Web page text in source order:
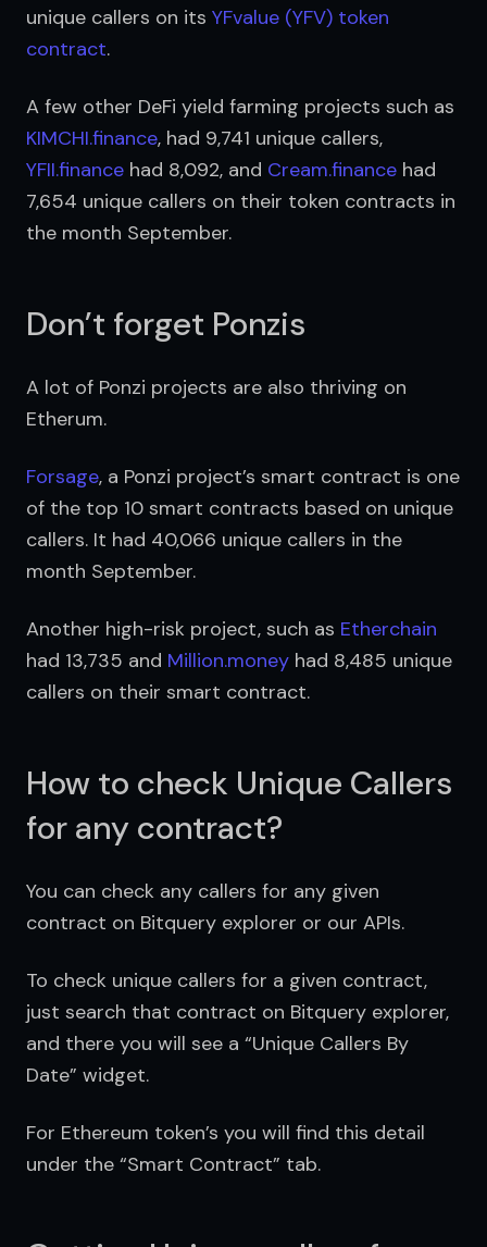
unique callers on its YFvalue (YFV) token
contract.
KIMCHI.finance
YFII.finance had 8,092, and Cream.finance had
7,654 unique callers on their token contracts in
the month September.
Don’t forget Ponzis
A lot of Ponzi projects are also thriving on
Etherum.
Forsage, a Ponzi project’s smart contract is one
of the top 10 smart contracts based on unique
callers. It had 40,066 unique callers in the
month September.
Another high-risk project, such as Etherchain
had 13,735 and Million.money had 8,485 unique
callers on their smart contract.
How to check Unique Callers
for any contract?
You can check any callers for any given
contract on Bitquery explorer or our APIs.
To check unique callers for a given contract,
just search that contract on Bitquery explorer,
and there you will see a “Unique Callers By
Date” widget.
For Ethereum token’s you will find this detail
under the “Smart Contract” tab.